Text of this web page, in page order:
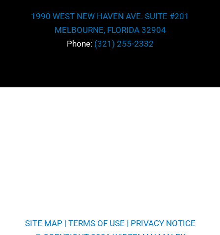
1990 WEST NEW HAVEN AVE. SUITE #201
MELBOURNE, FLORIDA 32904
Phone: (321) 255-2332
SITE MAP | TERMS OF USE | PRIVACY NOTICE